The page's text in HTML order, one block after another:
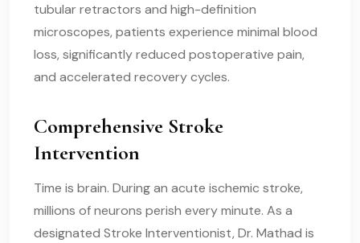
tubular retractors and high-definition
microscopes, patients experience minimal blood
loss, significantly reduced postoperative pain,
and accelerated recovery cycles.
Comprehensive Stroke
Intervention
Time is brain. During an acute ischemic stroke,
millions of neurons perish every minute. As a
designated Stroke Interventionist, Dr. Mathad is